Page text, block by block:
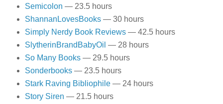
Semicolon — 23.5 hours
ShannanLovesBooks— 30 hours
Simply Nerdy Book Reviews— 42.5 hours
SlytherinBrandBabyOil — 28 hours
So Many Books— 29.5 hours
Sonderbooks— 23.5 hours
Stark Raving Bibliophile— 24 hours
Story Siren — 21.5 hours